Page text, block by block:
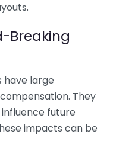
Breaking
have large
They
future
impacts can be